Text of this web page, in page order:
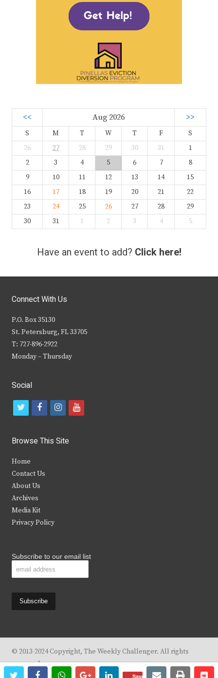
twitterfacebookwhatsappgoogle+linkedin
Save emailprint
<< Aug 2026 >>
S M T W T F
S
26
27 28 29 30 31
1
2
3 4 5 6 7
8
9
10 11 12 13 14
15
16
17 18 19 20 21
22
23
24 25 26 27 28
29
30
31 1 2 3 4 5
Have an event to add? Click here!
Connect With Us
P.O. Box 35130
St. Petersburg, FL 33705
T: 727-896-2922
Monday – Thursday
Social
t
i
t
e
r
f
c
b
k
i
s
y
Browse This Site
Home
Contact Us
About Us
Archives
Media Kit
Privacy Policy
Subscribe to our email list
© 2013-2024 Copyright, The Weekly Challenger. All rights
reserved.